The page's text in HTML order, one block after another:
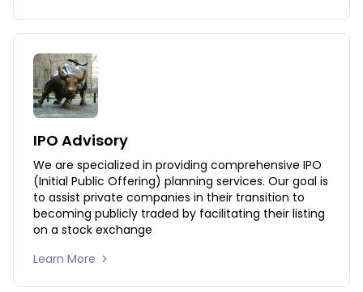
IPO Advisory
We are specialized in providing comprehensive IPO
(Initial Public Offering) planning services. Our goal is
to assist private companies in their transition to
becoming publicly traded by facilitating their listing
on a stock exchange
Learn More